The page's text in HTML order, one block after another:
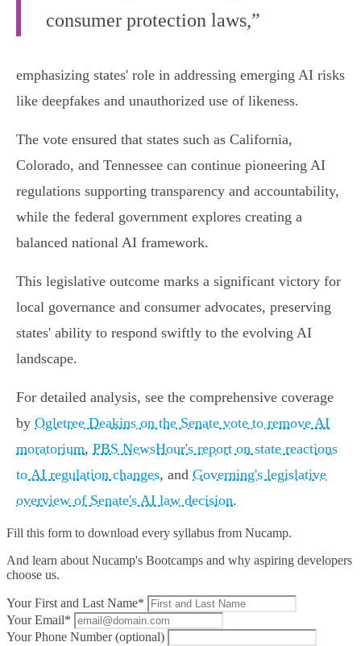
consumer protection laws,”
emphasizing states' role in addressing emerging AI risks
like deepfakes and unauthorized use of likeness.
The vote ensured that states such as California,
Colorado, and Tennessee can continue pioneering AI
regulations supporting transparency and accountability,
while the federal government explores creating a
balanced national AI framework.
This legislative outcome marks a significant victory for
local governance and consumer advocates, preserving
states' ability to respond swiftly to the evolving AI
landscape.
For detailed analysis, see the comprehensive coverage
by Ogletree Deakins on the Senate vote to remove AI
moratorium, PBS NewsHour's report on state reactions
to AI regulation changes, and Governing's legislative
overview of Senate's AI law decision.
Fill this form to download every syllabus from Nucamp.
And learn about Nucamp's Bootcamps and why aspiring developers
choose us.
Your First and Last Name*
Your Email*
Your Phone Number (optional)